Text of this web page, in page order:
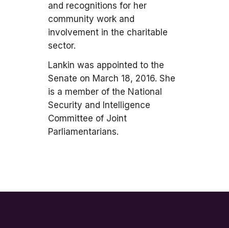
and recognitions for her
community work and
involvement in the charitable
sector.
Lankin was appointed to the
Senate on March 18, 2016. She
is a member of the National
Security and Intelligence
Committee of Joint
Parliamentarians.